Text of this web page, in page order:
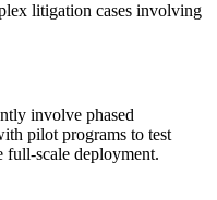
litigation cases involving
involve phased
pilot programs to test
full-scale deployment.